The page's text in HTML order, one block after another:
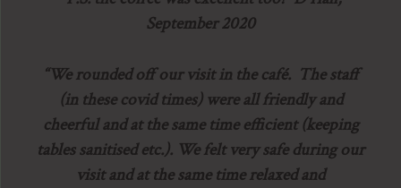
September 2020
“We rounded off our visit in the café. The staff
(in these covid times) were all friendly and
cheerful and at the same time efficient (keeping
tables sanitised etc.). We felt very safe during our
visit and at the same time relaxed and